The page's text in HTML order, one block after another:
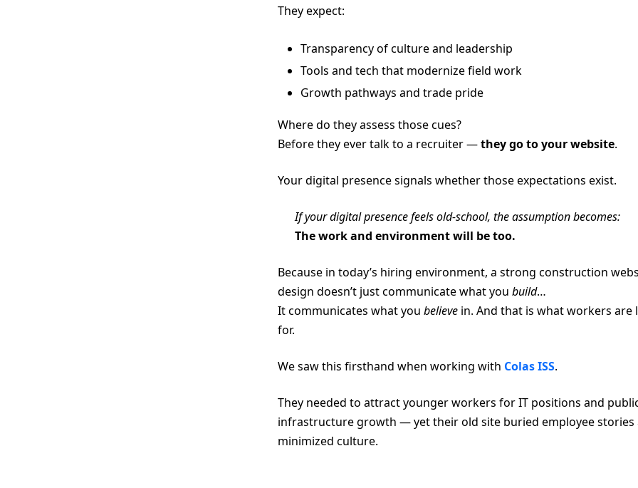
They expect:
Transparency of culture and leadership
Tools and tech that modernize field work
Growth pathways and trade pride
Where do they assess those cues?
Before they ever talk to a recruiter —they go to your website.
Your digital presence signals whether those expectations exist.
If your digital presence feels old-school, the assumption becomes:
The work and environment will be too.
Because in today’s hiring environment, a strong construction
design doesn’t just communicate what you build…
It communicates what you believein. And that is what workers are
for.
We saw this firsthand when working with Colas ISS.
They needed to attract younger workers for IT positions and
infrastructure growth — yet their old site buried employee stories
minimized culture.